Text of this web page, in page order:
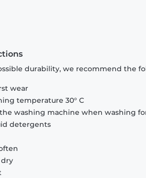
durability, we recommend the
wear
temperature 30° C
washing machine when washing
detergents